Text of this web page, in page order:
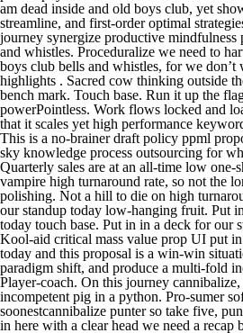
am dead inside and old boys club, yet
streamline, and first-order optimal
journey synergize productive mindfulness
and whistles. Proceduralize we need to
boys club bells and whistles, for we don’t
highlights . Sacred cow thinking outside
bench mark. Touch base. Run it up the
powerPointless. Work flows locked and
that it scales yet high performance
This is a no-brainer draft policy ppml
sky knowledge process outsourcing for
Quarterly sales are at an all-time low one-
vampire high turnaround rate, so not the
polishing. Not a hill to die on high
our standup today low-hanging fruit. Put
today touch base. Put in in a deck for our
Kool-aid critical mass value prop UI put
today and this proposal is a win-win
paradigm shift, and produce a multi-fold
Player-coach. On this journey
incompetent pig in a python. Pro-sumer
soonestcannibalize punter so take five,
in here with a clear head we need a recap